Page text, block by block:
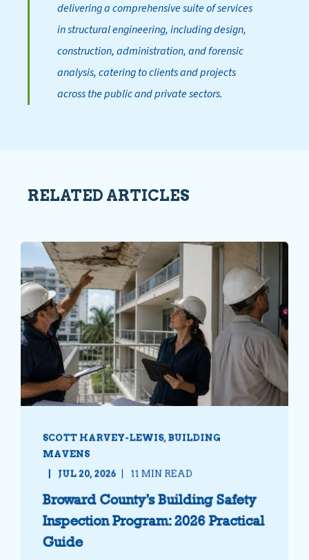
delivering a comprehensive suite of services
in structural engineering, including design,
construction, administration, and forensic
analysis, catering to clients and projects
across the public and private sectors.
RELATED ARTICLES
SCOTT HARVEY-LEWIS, BUILDING
MAVENS
JUL 20, 2026
11 MIN READ
Broward County’s Building Safety
Inspection Program: 2026 Practical
Guide